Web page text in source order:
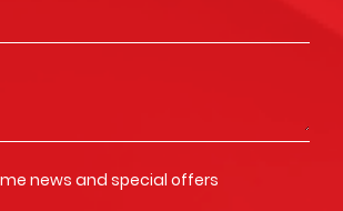
news and special offers